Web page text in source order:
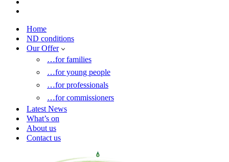
Home
ND conditions
Our Offer
…for families
…for young people
…for professionals
…for commissioners
Latest News
What’s on
About us
Contact us